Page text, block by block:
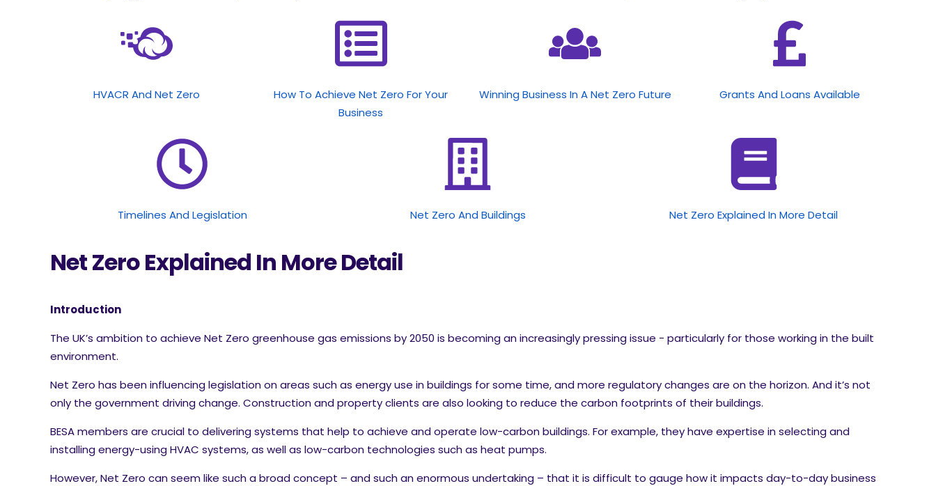
HVACR And Net Zero
How To Achieve Net Zero For Your
Business
Winning Business In A Net Zero Future Grants And Loans Available
Timelines And Legislation Net Zero And Buildings Net Zero Explained In More Detail
Net Zero Explained In More Detail
Introduction
The UK’s ambition to achieve Net Zero greenhouse gas emissions by 2050 is becoming an increasingly pressing issue - particularly for those working in the built
environment.
Net Zero has been influencing legislation on areas such as energy use in buildings for some time, and more regulatory changes are on the horizon. And it’s not
only the government driving change. Construction and property clients are also looking to reduce the carbon footprints of their buildings.
BESA members are crucial to delivering systems that help to achieve and operate low-carbon buildings. For example, they have expertise in selecting and
installing energy-using HVAC systems, as well as low-carbon technologies such as heat pumps.
However, Net Zero can seem like such a broad concept – and such an enormous undertaking – that it is difficult to gauge how it impacts day-to-day business